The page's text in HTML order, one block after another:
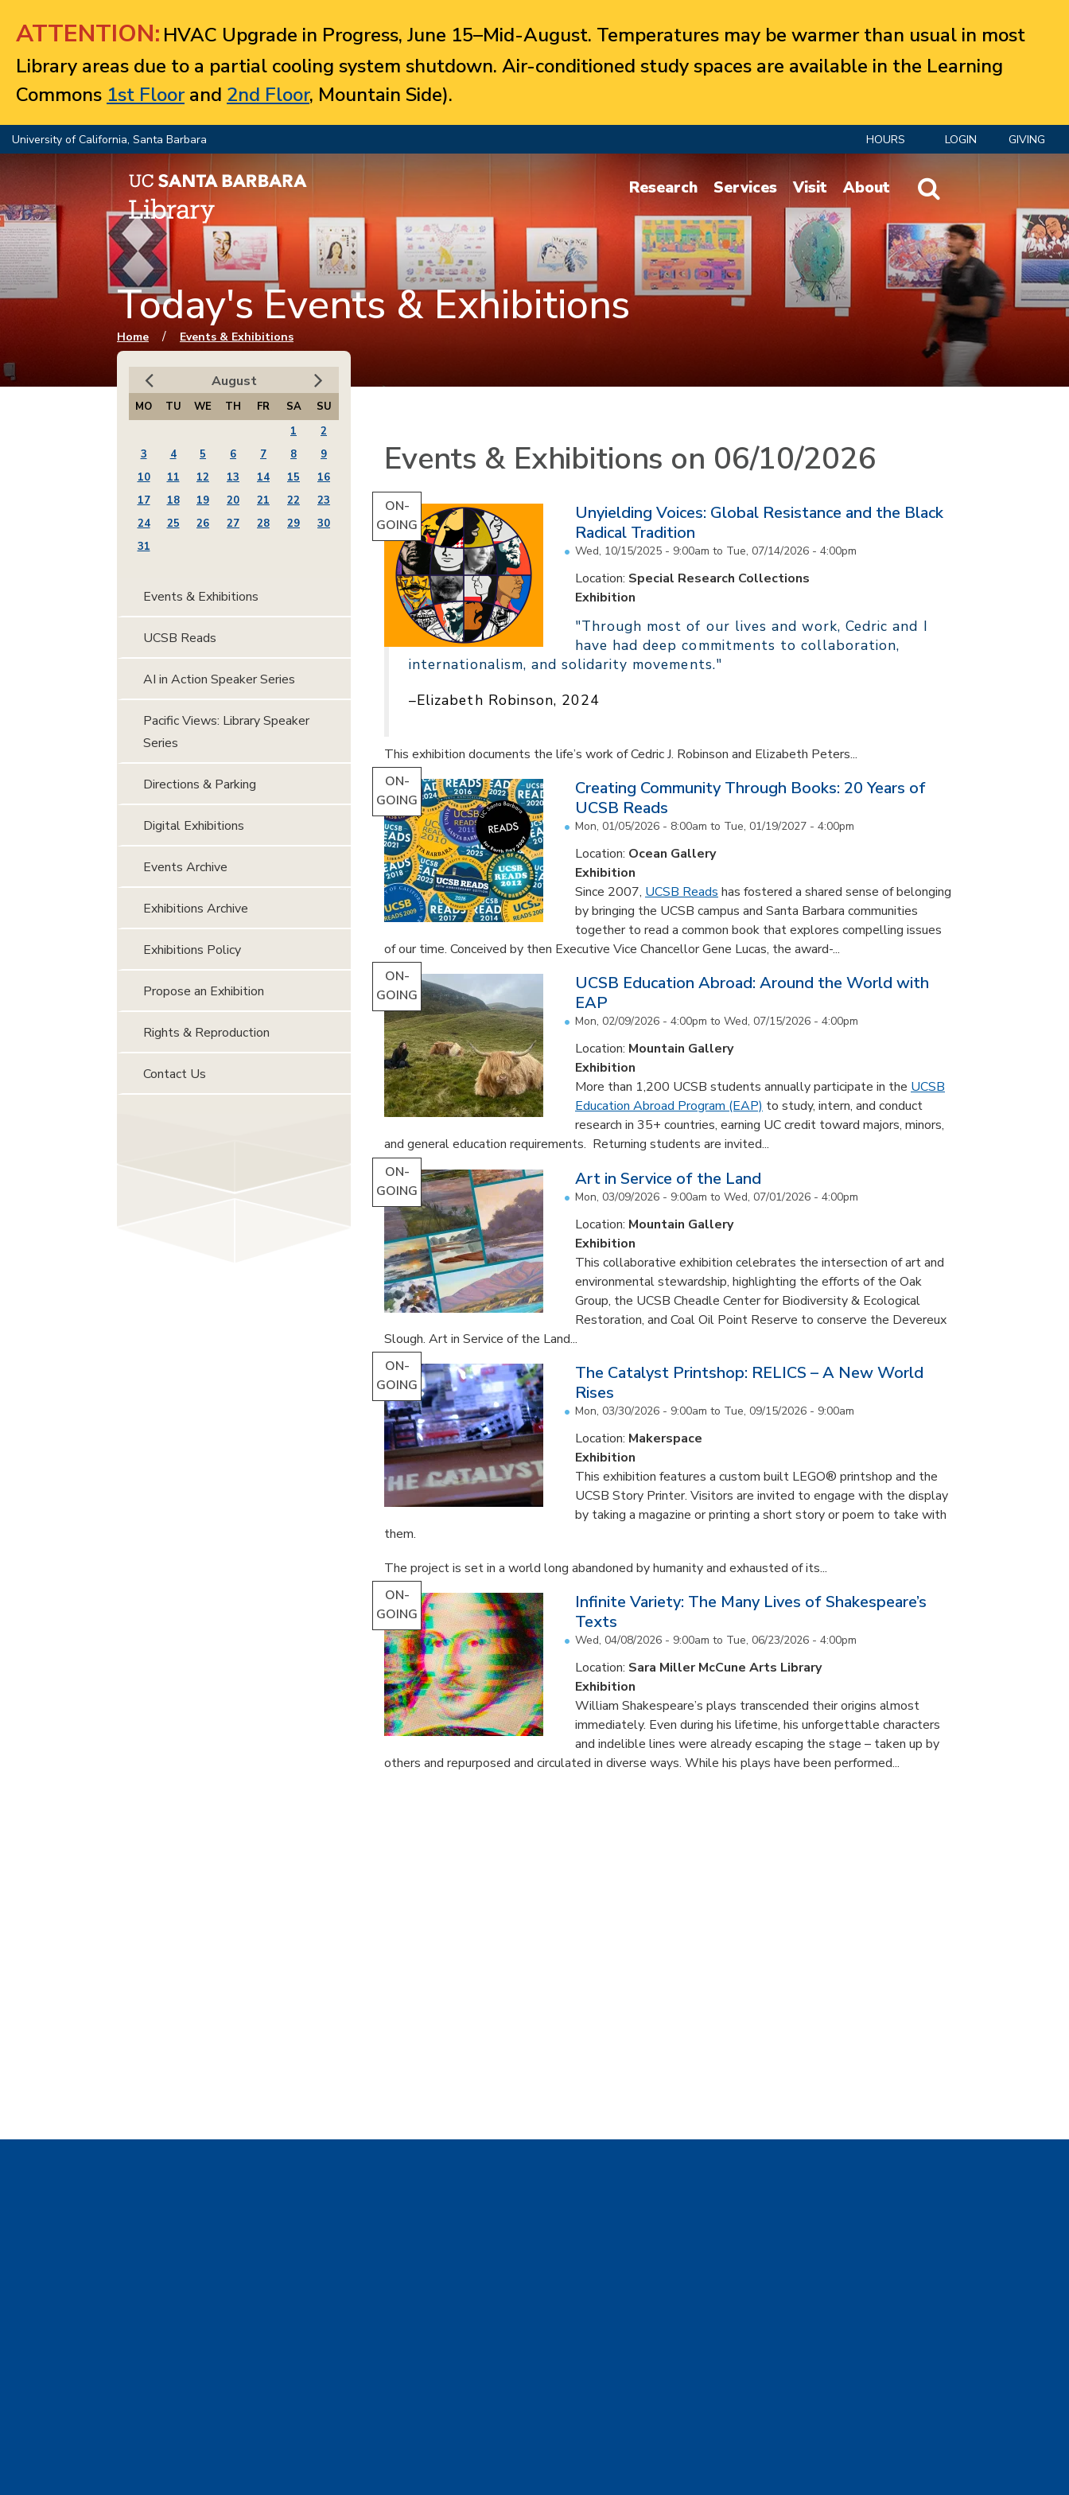
ATTENTION: HVAC Upgrade in Progress, June 15–Mid-August. Temperatures may be warmer than usual in most
Library areas due to a partial cooling system shutdown. Air-conditioned study spaces are available in the Learning
Commons 1st Floorand 2nd Floor, Mountain Side).
University of California, Santa Barbara HOURS LOGIN GIVING
Website Search
Research Services Visit About
Today's Events & Exhibitions
You are here
Home / Events & Exhibitions
Events & Exhibitions on 06/10/2026
ON-
GOING
Unyielding Voices: Global Resistance and the Black
Radical Tradition
Wed, 10/15/2025 - 9:00am to Tue, 07/14/2026 - 4:00pm
Location: Special Research Collections
Exhibition
"Through most of our lives and work, Cedric and I
have had deep commitments to collaboration,
internationalism, and solidarity movements."
–Elizabeth Robinson, 2024
This exhibition documents the life’s work of Cedric J. Robinson and Elizabeth Peters...
ON-
GOING
Creating Community Through Books: 20 Years of
UCSB Reads
Mon, 01/05/2026 - 8:00am to Tue, 01/19/2027 - 4:00pm
Location: Ocean Gallery
Exhibition
Since 2007, UCSB Reads has fostered a shared sense of belonging
by bringing the UCSB campus and Santa Barbara communities
together to read a common book that explores compelling issues
of our time. Conceived by then Executive Vice Chancellor Gene Lucas, the award-...
ON-
GOING
UCSB Education Abroad: Around the World with
EAP
Mon, 02/09/2026 - 4:00pm to Wed, 07/15/2026 - 4:00pm
Location: Mountain Gallery
Exhibition
More than 1,200 UCSB students annually participate in the UCSB
Education Abroad Program (EAP) to study, intern, and conduct
research in 35+ countries, earning UC credit toward majors, minors,
and general education requirements. Returning students are invited...
ON-
GOING
Art in Service of the Land
Mon, 03/09/2026 - 9:00am to Wed, 07/01/2026 - 4:00pm
Location: Mountain Gallery
Exhibition
This collaborative exhibition celebrates the intersection of art and
environmental stewardship, highlighting the efforts of the Oak
Group, the UCSB Cheadle Center for Biodiversity & Ecological
Restoration, and Coal Oil Point Reserve to conserve the Devereux
Slough. Art in Service of the Land...
ON-
GOING
The Catalyst Printshop: RELICS – A New World
Rises
Mon, 03/30/2026 - 9:00am to Tue, 09/15/2026 - 9:00am
Location: Makerspace
Exhibition
This exhibition features a custom built LEGO® printshop and the
UCSB Story Printer. Visitors are invited to engage with the display
by taking a magazine or printing a short story or poem to take with
them.
The project is set in a world long abandoned by humanity and exhausted of its...
ON-
GOING
Infinite Variety: The Many Lives of Shakespeare’s
Texts
Wed, 04/08/2026 - 9:00am to Tue, 06/23/2026 - 4:00pm
Location: Sara Miller McCune Arts Library
Exhibition
William Shakespeare’s plays transcended their origins almost
immediately. Even during his lifetime, his unforgettable characters
and indelible lines were already escaping the stage – taken up by
others and repurposed and circulated in diverse ways. While his plays have been performed...
August
MO TU WE TH FR SA
SU
1
2
3
4 5 6 7 8
9
10
11 12 13 14 15
16
17
18 19 20 21 22
23
24
25 26 27 28 29
30
31
Events & Exhibitions
UCSB Reads
AI in Action Speaker Series
Pacific Views: Library Speaker
Series
Directions & Parking
Digital Exhibitions
Events Archive
Exhibitions Archive
Exhibitions Policy
Propose an Exhibition
Rights & Reproduction
Contact Us